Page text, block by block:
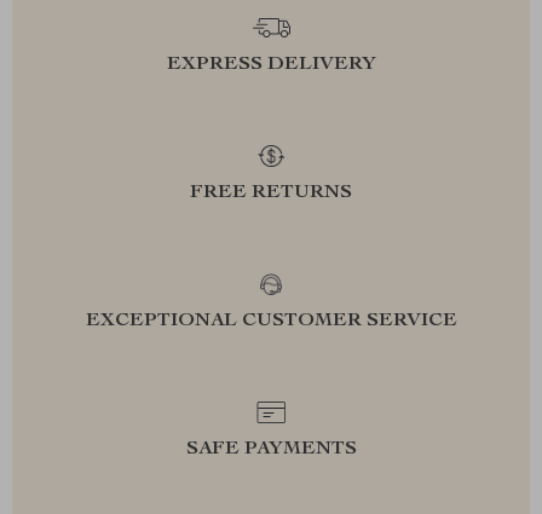
EXPRESS DELIVERY
FREE RETURNS
EXCEPTIONAL CUSTOMER SERVICE
SAFE PAYMENTS